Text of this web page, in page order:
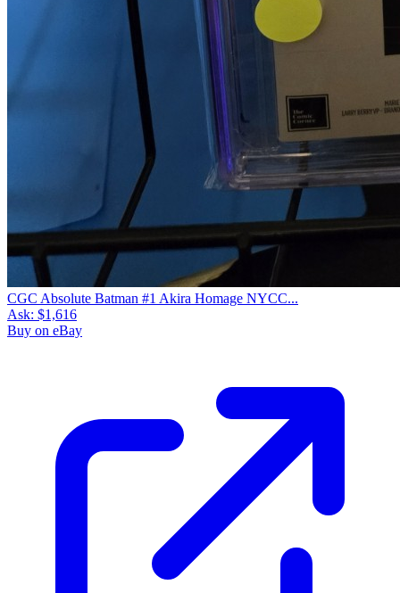
CGC Absolute Batman #1 Akira Homage NYCC...
Ask: $1,616
Buy on eBay